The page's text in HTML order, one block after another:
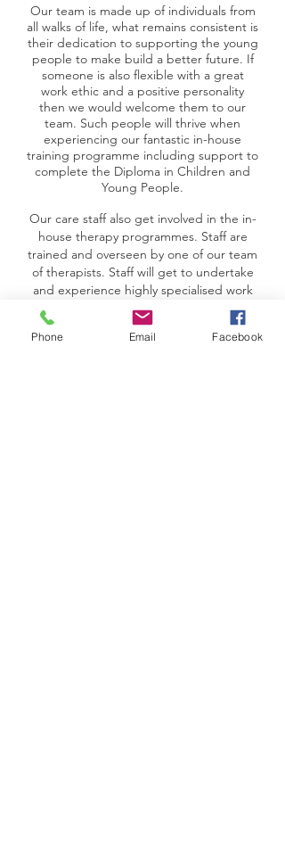
Our team is made up of individuals from
all walks of life, what remains consistent is
their dedication to supporting the young
people to make build a better future. If
someone is also flexible with a great
work ethic and a positive personality
then we would welcome them to our
team. Such people will thrive when
experiencing our fantastic in-house
training programme including support to
complete the Diploma in Children and
Young People.
Our care staff also get involved in the in-
house therapy programmes. Staff are
trained and overseen by one of our team
of therapists. Staff will get to undertake
and experience highly specialised work
including Cognitive Behavioural Therapy.
The training is very rewarding work and
leads to great job satisfaction.
Phone Email Facebook